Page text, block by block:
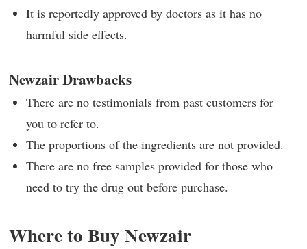
It is reportedly approved by doctors as it has no
harmful side effects.
Newzair Drawbacks
There are no testimonials from past customers for
you to refer to.
The proportions of the ingredients are not provided.
There are no free samples provided for those who
need to try the drug out before purchase.
Where to Buy Newzair